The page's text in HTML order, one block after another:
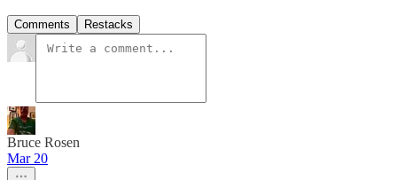
Comments Restacks
Bruce Rosen
Mar 20